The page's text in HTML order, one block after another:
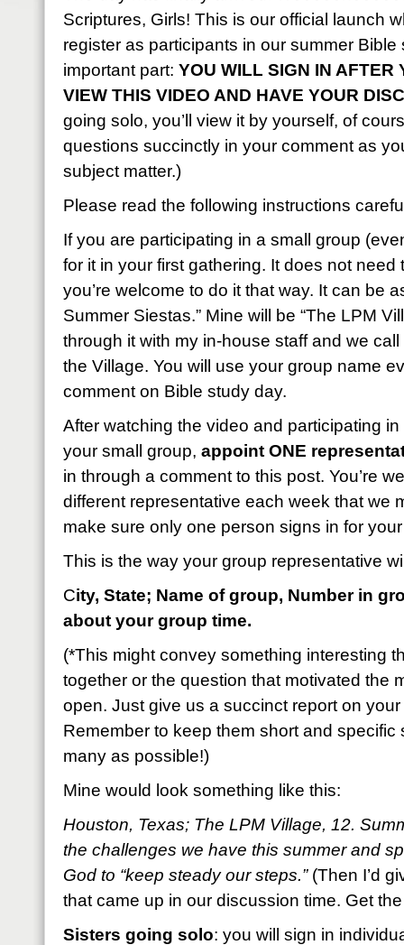
Scriptures, Girls! This is our official launch
register as participants in our summer Bible
important part: YOU WILL SIGN IN AFTER
VIEW THIS VIDEO AND HAVE YOUR
going solo, you’ll view it by yourself, of
questions succinctly in your comment as
subject matter.)
Please read the following instructions
If you are participating in a small group
for it in your first gathering. It does not
you’re welcome to do it that way. It can be
Summer Siestas.” Mine will be “The LPM
through it with my in-house staff and we
the Village. You will use your group name
comment on Bible study day.
After watching the video and participating
your small group, appoint ONE
in through a comment to this post. You’re
different representative each week that we
make sure only one person signs in for
This is the way your group representative
City, State; Name of group, Number in
about your group time.
(*This might convey something interesting
together or the question that motivated the
open. Just give us a succinct report on
Remember to keep them short and specific
many as possible!)
Mine would look something like this:
Houston, Texas; The LPM Village, 12.
the challenges we have this summer and
God to “keep steady our steps.”(Then I’d
that came up in our discussion time. Get
Sisters going solo: you will sign in